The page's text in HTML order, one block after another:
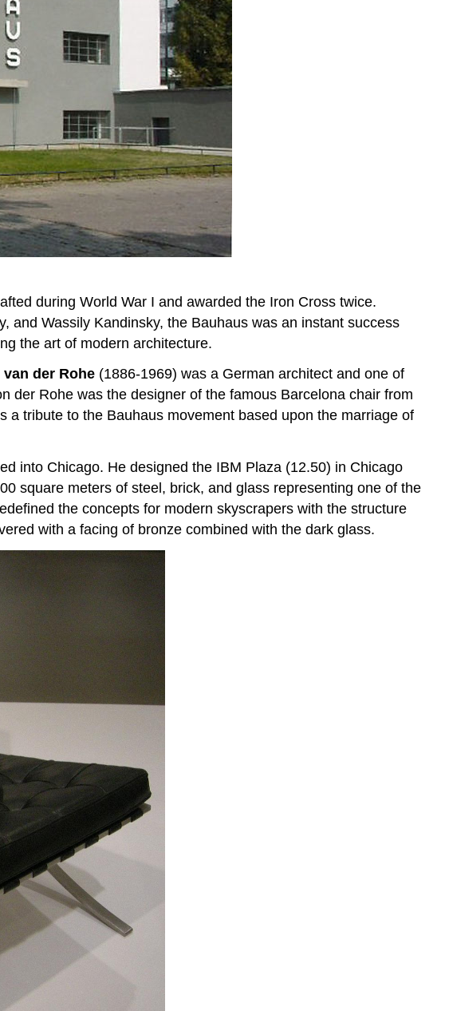
during World War I and awarded the Iron Cross twice.
and Wassily Kandinsky, the Bauhaus was an instant success
the art of modern architecture.
der Rohe (1886-1969) was a German architect and one of
der Rohe was the designer of the famous Barcelona chair from
tribute to the Bauhaus movement based upon the marriage of
into Chicago. He designed the IBM Plaza (12.50) in Chicago
square meters of steel, brick, and glass representing one of the
the concepts for modern skyscrapers with the structure
with a facing of bronze combined with the dark glass.